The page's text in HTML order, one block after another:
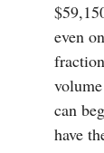
even
can
have